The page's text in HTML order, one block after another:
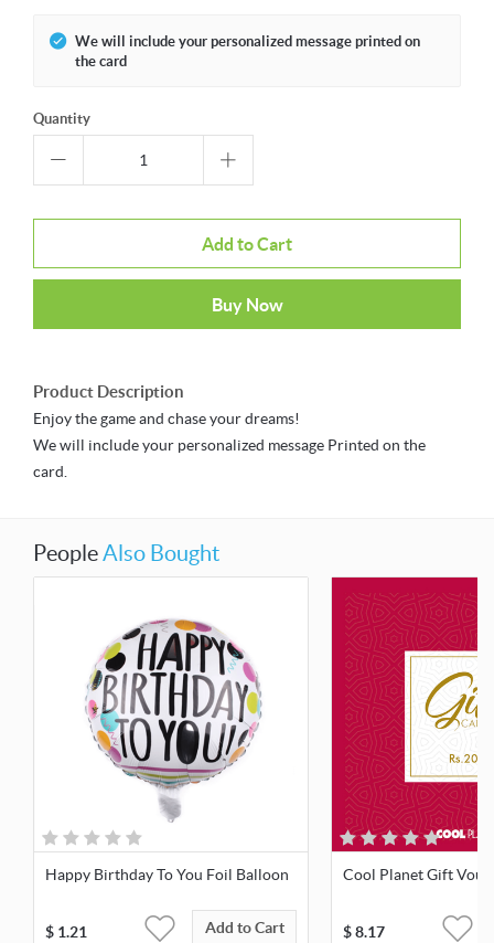
We will include your personalized message printed on
the card
Quantity
Add to Cart
Buy Now
Product Description
Enjoy the game and chase your dreams!
We will include your personalized message Printed on the
card.
PeopleAlso Bought
Happy Birthday To You Foil Balloon
$ 1.21 Add to Cart
Cool Planet Gift
$8.17